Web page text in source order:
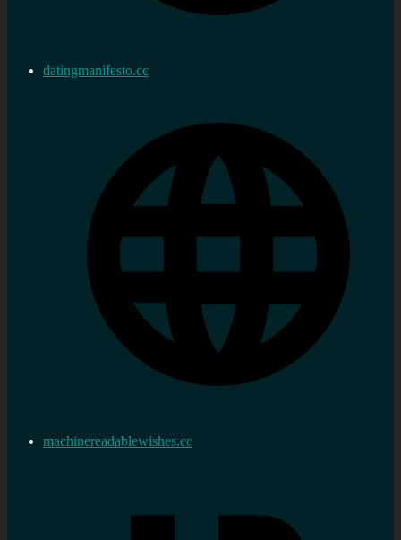
datingmanifesto.cc
machinereadablewishes.cc